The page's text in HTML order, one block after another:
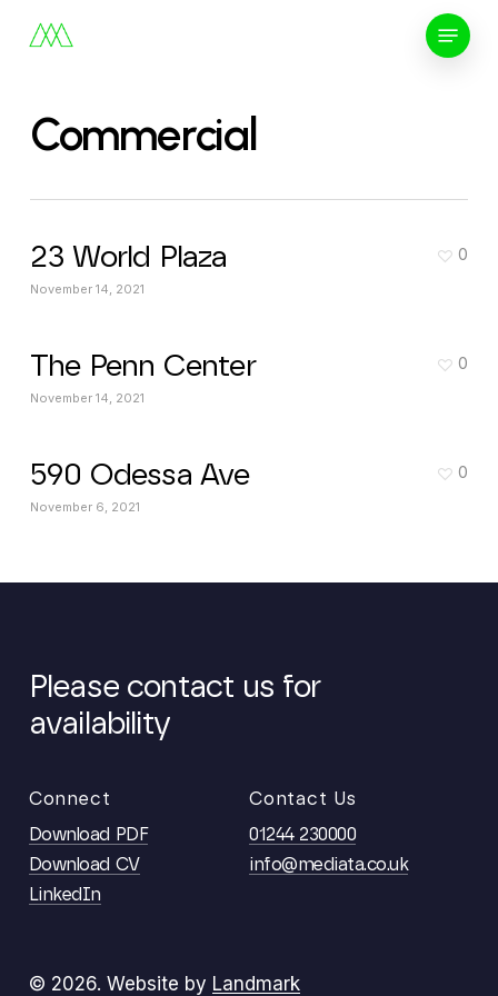
Menu
Commercial
23 World Plaza
November 14, 2021
0
The Penn Center
November 14, 2021
0
590 Odessa Ave
November 6, 2021
0
Please contact us for
availability
Connect
Download PDF
Download CV
LinkedIn
Contact Us
01244 230000
info@mediata.co.uk
© 2026. Website by Landmark